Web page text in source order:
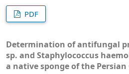
PDF
Determination of antifungal
sp. and Staphylococcus
a native sponge of the Persian